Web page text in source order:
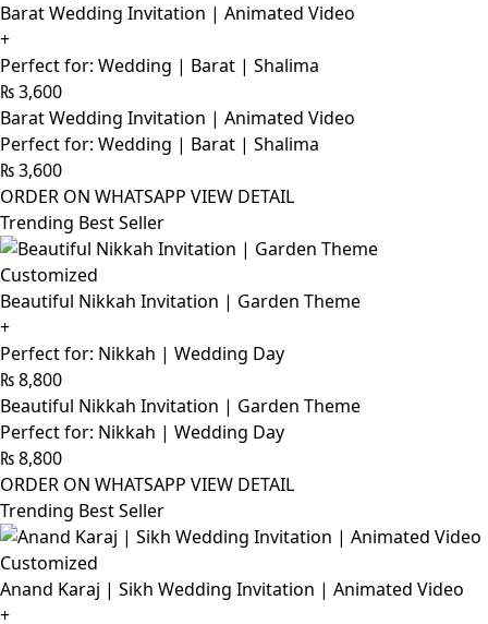
Barat Wedding Invitation | Animated Video
+
Perfect for: Wedding | Barat | Shalima
₨3,600
Barat Wedding Invitation | Animated Video
Perfect for: Wedding | Barat | Shalima
₨3,600
ORDER ON WHATSAPP VIEW DETAIL
Trending Best Seller
Customized
Beautiful Nikkah Invitation | Garden Theme
+
Perfect for: Nikkah | Wedding Day
₨8,800
Beautiful Nikkah Invitation | Garden Theme
Perfect for: Nikkah | Wedding Day
₨8,800
ORDER ON WHATSAPP VIEW DETAIL
Trending Best Seller
Customized
Anand Karaj | Sikh Wedding Invitation | Animated Video
+